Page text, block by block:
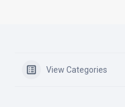
View Categories